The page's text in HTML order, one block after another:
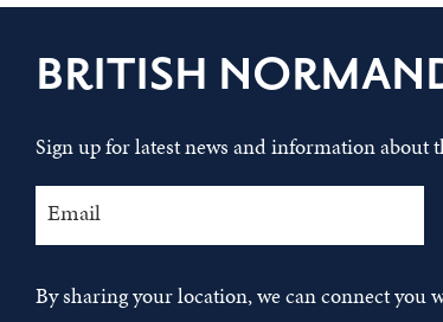
BRITISH
Sign up for latest news and information
By sharing your location, we can connect you